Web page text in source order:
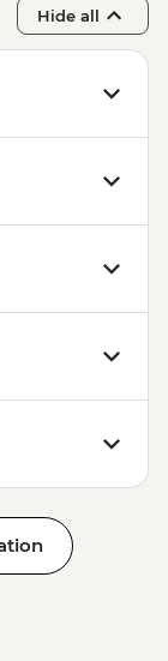
- USD6
Tour -
Hide all